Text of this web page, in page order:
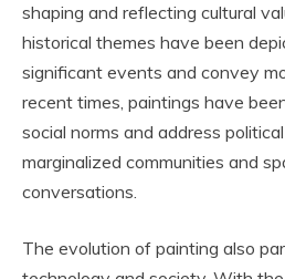
shaping and reflecting cultural
historical themes have been
significant events and convey
recent times, paintings have
social norms and address
marginalized communities and
conversations.
The evolution of painting also